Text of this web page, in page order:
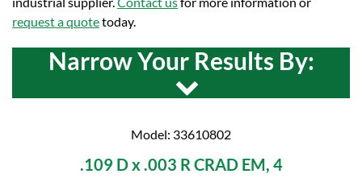
request a quotetoday.
Narrow Your Results By:
Model: 33610802
.109 D x .003 R CRAD EM, 4